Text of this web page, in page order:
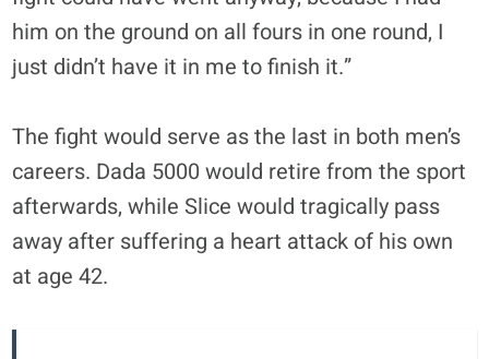
him on the ground on all fours in one round, I
just didn’t have it in me to finish it.”
The fight would serve as the last in both men’s
careers. Dada 5000 would retire from the sport
afterwards, while Slice would tragically pass
away after suffering a heart attack of his own
at age 42.